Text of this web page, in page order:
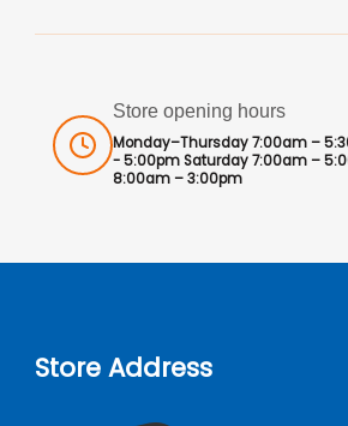
Store opening hours
Monday–Thursday 7:00am –
- 5:00pm Saturday 7:00am –
8:00am – 3:00pm
Store Address